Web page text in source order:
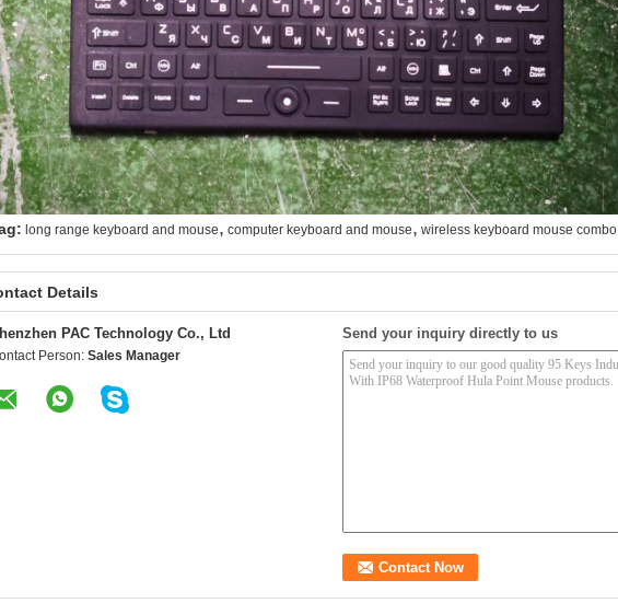
long range keyboard and mouse, computer keyboard and mouse, wireless keyboard mouse combo
Details
PAC Technology Co., Ltd
Person: Sales Manager
Send your inquiry directly to us